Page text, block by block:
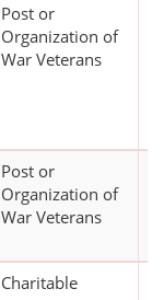
Post or
Organization of
War Veterans
Post or
Organization of
War Veterans
Charitable